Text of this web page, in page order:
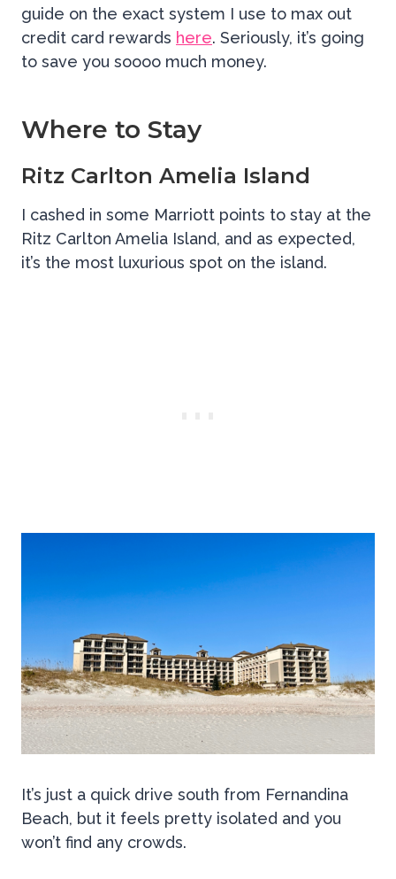
guide on the exact system I use to max out
credit card rewards here. Seriously, it’s going
to save you soooo much money.
Where to Stay
Ritz Carlton Amelia Island
I cashed in some Marriott points to stay at the
Ritz Carlton Amelia Island, and as expected,
it’s the most luxurious spot on the island.
It’s just a quick drive south from Fernandina
Beach, but it feels pretty isolated and you
won’t find any crowds.